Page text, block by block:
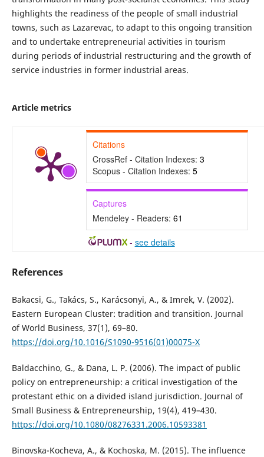
highlights the readiness of the people of small industrial
towns, such as Lazarevac, to adapt to this ongoing transition
and to undertake entrepreneurial activities in tourism
during periods of industrial restructuring and the growth of
service industries in former industrial areas.
Article metrics
Citations
CrossRef - Citation Indexes: 3
Scopus - Citation Indexes: 5
Captures
Mendeley - Readers: 61
- see details
References
Bakacsi, G., Takács, S., Karácsonyi, A., & Imrek, V. (2002).
Eastern European Cluster: tradition and transition. Journal
of World Business, 37(1), 69–80.
https://doi.org/10.1016/S1090-9516(01)00075-X
Baldacchino, G., & Dana, L. P. (2006). The impact of public
policy on entrepreneurship: a critical investigation of the
protestant ethic on a divided island jurisdiction. Journal of
Small Business & Entrepreneurship, 19(4), 419–430.
https://doi.org/10.1080/08276331.2006.10593381
Binovska-Kocheva, A., & Kochoska, M. (2015). The influence